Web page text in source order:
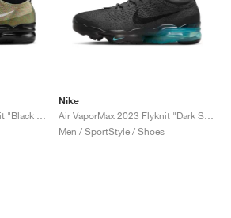
Nike
Men / SportStyle / Shoes